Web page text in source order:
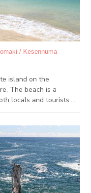
/ Kesennuma
island on the
The beach is a
locals and tourists.
Kesennuma-
Hotel.